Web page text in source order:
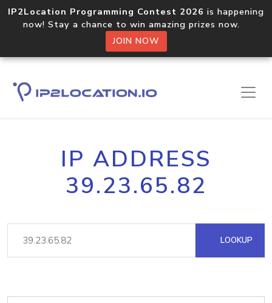
IP2Location Programming Contest 2026 is happening
now! Stay a chance to win amazing prizes now.
JOIN NOW
IP ADDRESS
39.23.65.82
LOOKUP